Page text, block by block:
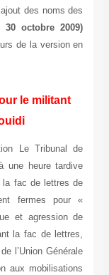
des noms des
octobre 2009)
de la version en
le militant
Le Tribunal de
une heure tardive
la fac de lettres de
fermes pour «
et agression de
la fac de lettres,
l’Union Générale
aux mobilisations